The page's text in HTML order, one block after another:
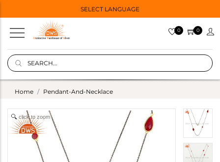
SELECT LANGUAGE
0 0
Home Pendant-And-Necklace
click to zoom